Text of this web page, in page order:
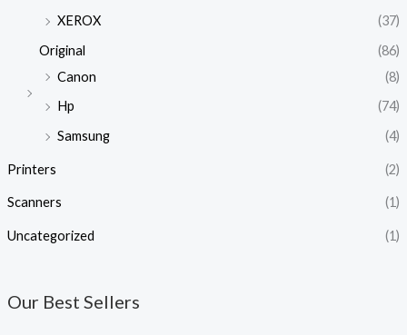
XEROX
(37)
Original
(86)
Canon
(8)
Hp
(74)
Samsung
(4)
Printers (2)
Scanners (1)
Uncategorized (1)
Our Best Sellers